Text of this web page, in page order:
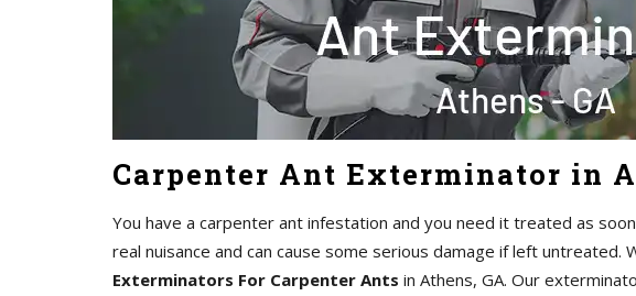
Carpenter Ant Exterminator in
You have a carpenter ant infestation and you need it treated as
real nuisance and can cause some serious damage if left untreated.
Exterminators For Carpenter Ants in Athens, GA. Our